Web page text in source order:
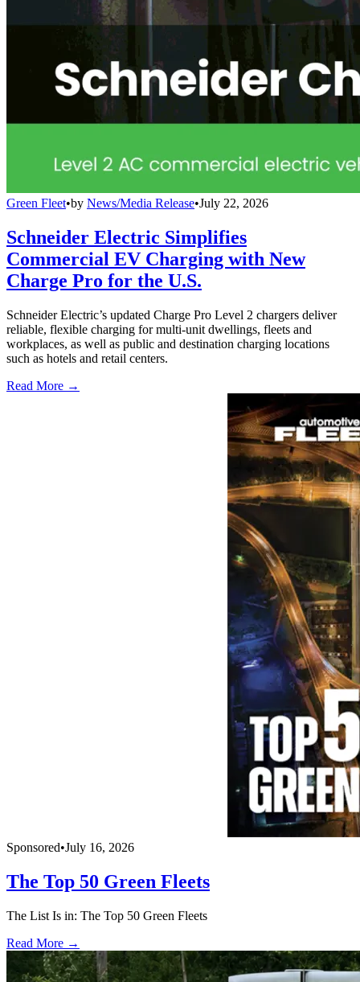
Green Fleet•by News/Media Release•July 22, 2026
Schneider Electric Simplifies
Commercial EV Charging with New
Charge Pro for the U.S.
Schneider Electric’s updated Charge Pro Level 2 chargers deliver
reliable, flexible charging for multi-unit dwellings, fleets and
workplaces, as well as public and destination charging locations
such as hotels and retail centers.
Read More →
Sponsored•July 16, 2026
The Top 50 Green Fleets
The List Is in: The Top 50 Green Fleets
Read More →